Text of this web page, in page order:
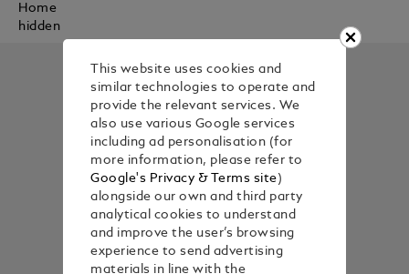
Home
hidden
This website uses cookies and
similar technologies to operate and
provide the relevant services. We
also use various Google services
including ad personalisation (for
more information, please refer to
Google's Privacy & Terms site)
alongside our own and third party
analytical cookies to understand
and improve the user’s browsing
experience to send advertising
materials in line with the